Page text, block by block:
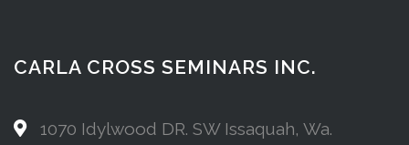
CARLA CROSS SEMINARS INC.
1070 Idylwood DR. SW Issaquah, Wa.